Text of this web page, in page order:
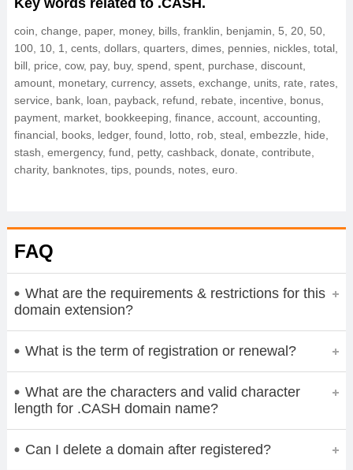
Key words related to .CASH.
coin, change, paper, money, bills, franklin, benjamin, 5, 20, 50,
100, 10, 1, cents, dollars, quarters, dimes, pennies, nickles, total,
bill, price, cow, pay, buy, spend, spent, purchase, discount,
amount, monetary, currency, assets, exchange, units, rate, rates,
service, bank, loan, payback, refund, rebate, incentive, bonus,
payment, market, bookkeeping, finance, account, accounting,
financial, books, ledger, found, lotto, rob, steal, embezzle, hide,
stash, emergency, fund, petty, cashback, donate, contribute,
charity, banknotes, tips, pounds, notes, euro.
FAQ
What are the requirements & restrictions for this
domain extension?
What is the term of registration or renewal?
What are the characters and valid character
length for .CASH domain name?
Can I delete a domain after registered?